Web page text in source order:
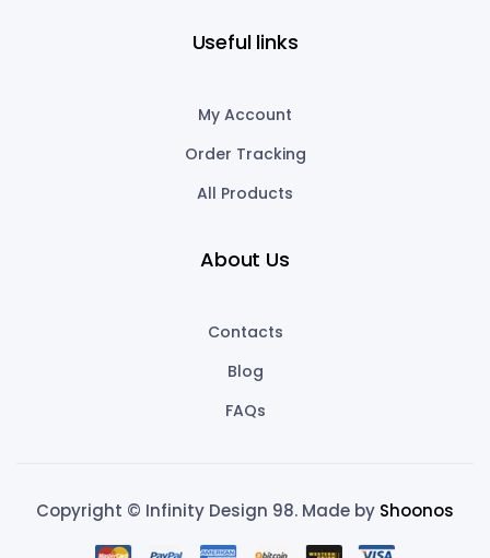
Useful links
My Account
Order Tracking
All Products
About Us
Contacts
Blog
FAQs
Copyright © Infinity Design 98. Made by Shoonos